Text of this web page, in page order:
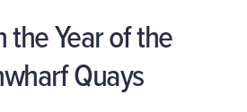
Year of the
Quays